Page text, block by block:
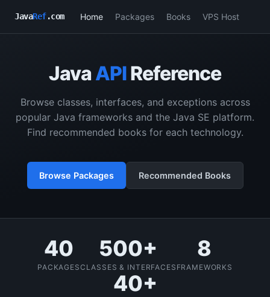
JavaRef.com Home Packages Books VPS Host
Java APIReference
Browse classes, interfaces, and exceptions across
popular Java frameworks and the Java SE platform.
Find recommended books for each technology.
Browse Packages Recommended Books
40
PACKAGES
500+
CLASSES & INTERFACES
8
FRAMEWORKS
40+